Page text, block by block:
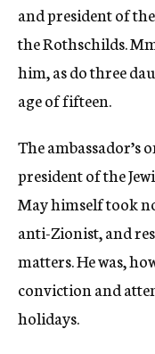
and president of
the Rothschilds.
him, as do three
age of fifteen.
The ambassador’s
president of the
May himself took
anti-Zionist, and
matters. He was,
conviction and
holidays.